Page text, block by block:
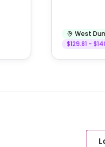
West
$129.81 -